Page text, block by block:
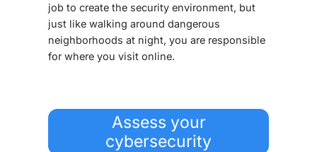
job to create the security environment, but
just like walking around dangerous
neighborhoods at night, you are responsible
for where you visit online.
Assess your
cybersecurity